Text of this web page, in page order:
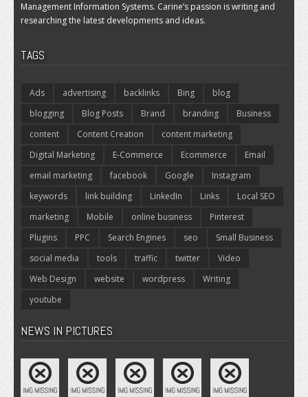
Management Information Systems. Carine’s passion is writing and
researching the latest developments and ideas.
TAGS
Ads advertising backlinks Bing
blog
blogging
Blog Posts Brand branding
Business
content
Content Creation
content marketing
Digital Marketing
E-Commerce Ecommerce
Email
email marketing
facebook Google
Instagram
keywords
link building LinkedIn Links
Local SEO
marketing
Mobile online business
Pinterest
Plugins
PPC Search Engines seo
Small Business
social media
tools traffic twitter
Video
Web Design
website wordpress
Writing
youtube
NEWS IN PICTURES